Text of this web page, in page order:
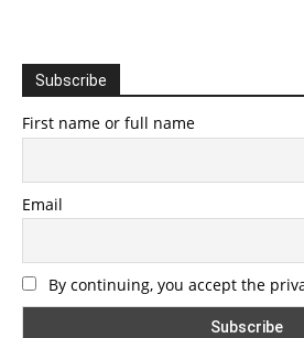
Subscribe
First name or full name
Email
By continuing, you accept the